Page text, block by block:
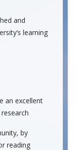
and
learning
an excellent
by
reading